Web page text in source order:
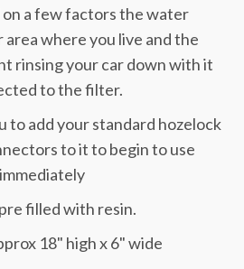
a few factors the water
area where you live and the
rinsing your car down with it
to the filter.
to add your standard hozelock
to it to begin to use
immediately
filled with resin.
18" high x 6" wide